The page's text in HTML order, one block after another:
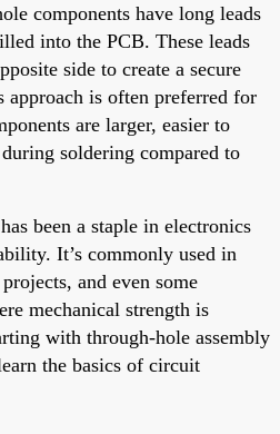
components have long leads
into the PCB. These leads
side to create a secure
is often preferred for
are larger, easier to
soldering compared to
been a staple in electronics
It’s commonly used in
and even some
mechanical strength is
with through-hole assembly
the basics of circuit